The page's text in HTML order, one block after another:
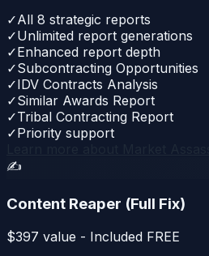
✓All 8 strategic reports
✓Unlimited report generations
✓Enhanced report depth
✓Subcontracting Opportunities
✓IDV Contracts Analysis
✓Similar Awards Report
✓Tribal Contracting Report
✓Priority support
✍️
Content Reaper (Full Fix)
$397 value - Included FREE